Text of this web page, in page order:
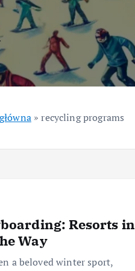
»recycling programs
Resorts in
Way
a beloved winter sport,